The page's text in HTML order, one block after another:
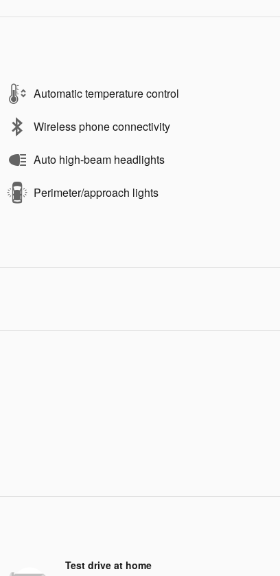
Automatic temperature control
Wireless phone connectivity
Auto high-beam headlights
Perimeter/approach lights
Test drive at home